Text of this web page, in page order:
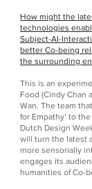
How might the
technologies
Subject-AI-
better Co-being
the surrounding
This is an
Food (Cindy Chan
Wan. The team
for Empathy’ to
Dutch Design
will turn the latest
more sensorially
engages its
humanities of Co-